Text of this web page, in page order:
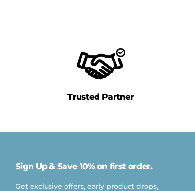
Trusted Partner
Sign Up & Save 10% on first order.
Get exclusive offers, early product drops,